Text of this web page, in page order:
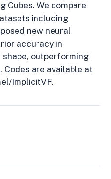
Cubes. We compare
including
new neural
accuracy in
outperforming
are available at
ImplicitVF.